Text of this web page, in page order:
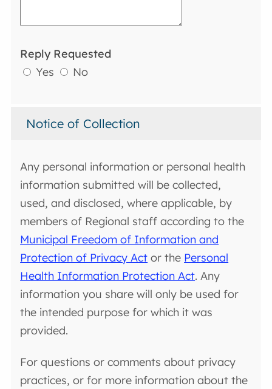
Reply Requested
Yes
No
Notice of Collection
Any personal information or personal health
information submitted will be collected,
used, and disclosed, where applicable, by
members of Regional staff according to the
Municipal Freedom of Information and
Protection of Privacy Act or the Personal
Health Information Protection Act. Any
information you share will only be used for
the intended purpose for which it was
provided.
For questions or comments about privacy
practices, or for more information about the